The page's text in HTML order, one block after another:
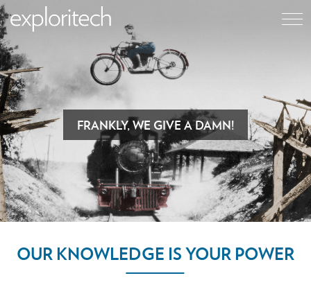
FRANKLY, WE GIVE A DAMN!
OUR KNOWLEDGE IS YOUR POWER